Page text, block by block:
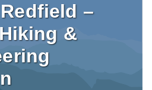
–
&